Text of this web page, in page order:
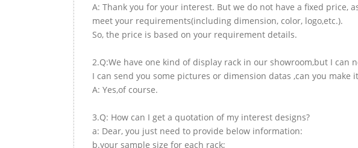
A: Thank you for your interest. But we do not have a fixed price,
meet your requirements(including dimension, color, logo,etc.).
So, the price is based on your requirement details.
2.Q:We have one kind of display rack in our showroom,but I can
I can send you some pictures or dimension datas ,can you make
A: Yes,of course.
3.Q: How can I get a quotation of my interest designs?
a: Dear, you just need to provide below information:
b.your sample size for each rack;